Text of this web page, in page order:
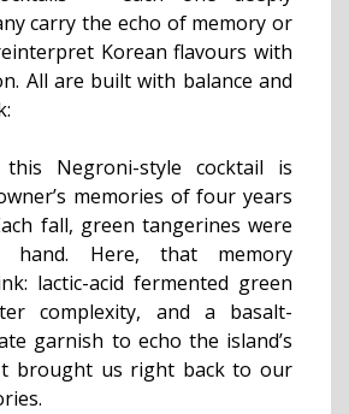
carry the echo of memory or
Korean flavours with
All are built with balance and
this Negroni-style cocktail is
memories of four years
fall, green tangerines were
hand. Here, that memory
lactic-acid fermented green
complexity, and a basalt-
garnish to echo the island’s
brought us right back to our